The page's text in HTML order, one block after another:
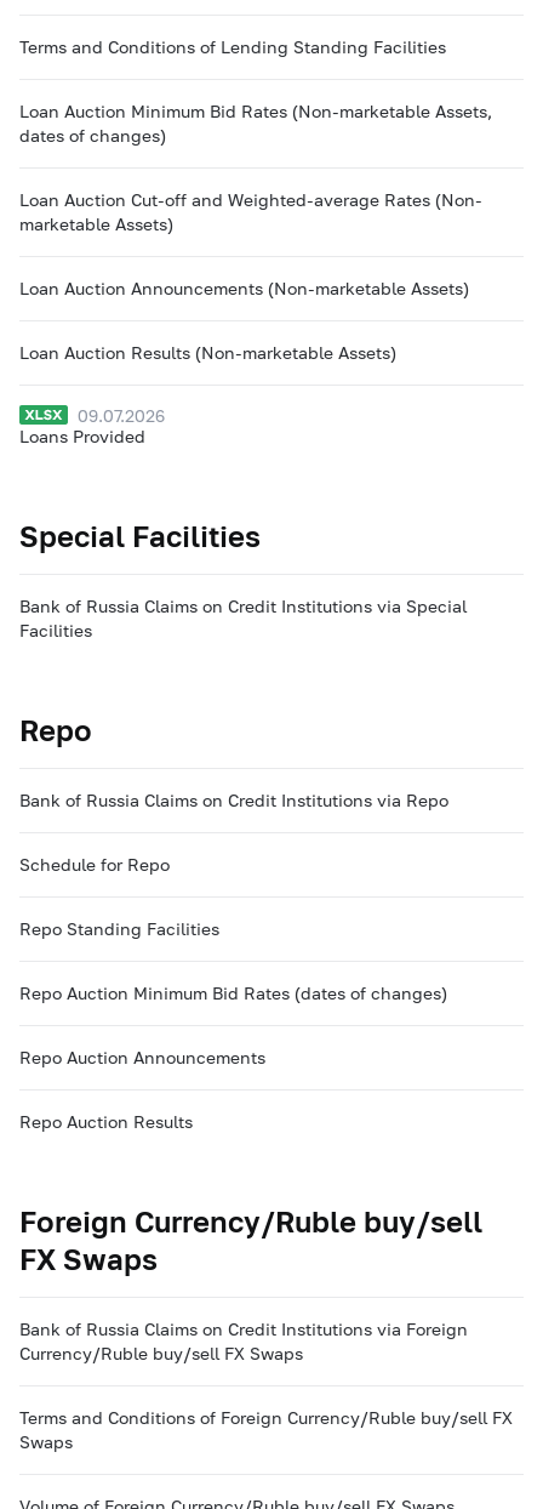
Terms and Conditions of Lending Standing Facilities
Loan Auction Minimum Bid Rates (Non-marketable Assets,
dates of changes)
Loan Auction Cut-off and Weighted-average Rates (Non-
marketable Assets)
Loan Auction Announcements (Non-marketable Assets)
Loan Auction Results (Non-marketable Assets)
09.07.2026
Loans Provided
Special Facilities
Bank of Russia Claims on Credit Institutions via Special
Facilities
Repo
Bank of Russia Claims on Credit Institutions via Repo
Schedule for Repo
Repo Standing Facilities
Repo Auction Minimum Bid Rates (dates of changes)
Repo Auction Announcements
Repo Auction Results
Foreign Currency/Ruble buy/sell
FX Swaps
Bank of Russia Claims on Credit Institutions via Foreign
Currency/Ruble buy/sell FX Swaps
Terms and Conditions of Foreign Currency/Ruble buy/sell FX
Swaps